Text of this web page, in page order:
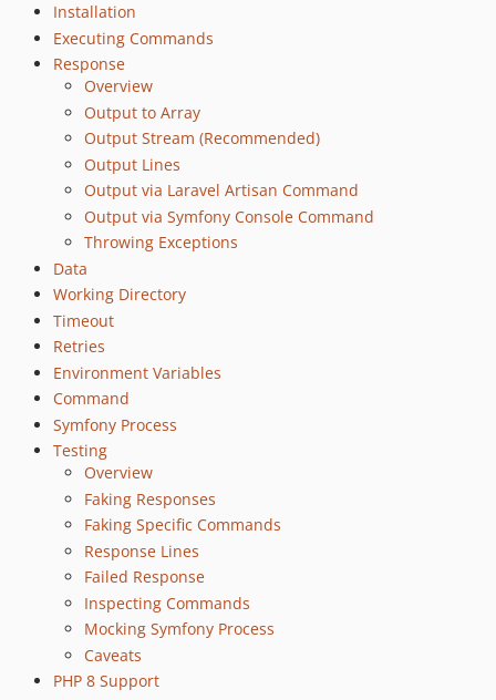
Installation
Executing Commands
Response
Overview
Output to Array
Output Stream (Recommended)
Output Lines
Output via Laravel Artisan Command
Output via Symfony Console Command
Throwing Exceptions
Data
Working Directory
Timeout
Retries
Environment Variables
Command
Symfony Process
Testing
Overview
Faking Responses
Faking Specific Commands
Response Lines
Failed Response
Inspecting Commands
Mocking Symfony Process
Caveats
PHP 8 Support